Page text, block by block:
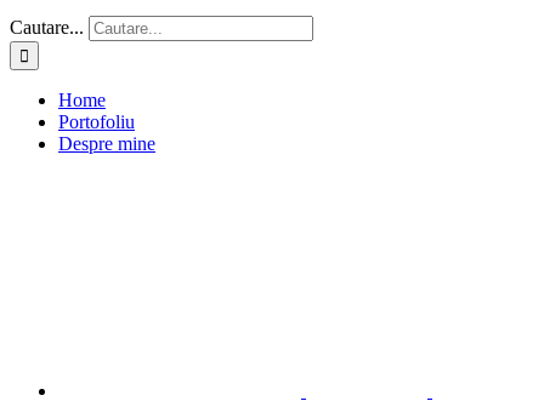
Cautare...
Home
Portofoliu
Despre mine